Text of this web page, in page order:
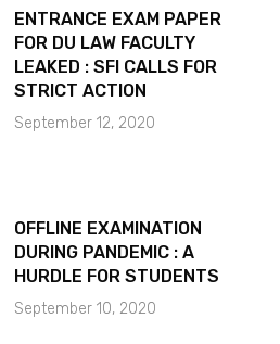
ENTRANCE EXAM PAPER
FOR DU LAW FACULTY
LEAKED : SFI CALLS FOR
STRICT ACTION
September 12, 2020
OFFLINE EXAMINATION
DURING PANDEMIC : A
HURDLE FOR STUDENTS
September 10, 2020